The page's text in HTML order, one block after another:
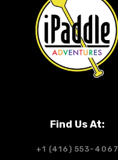
Find Us At:
+1 (416) 553-4067